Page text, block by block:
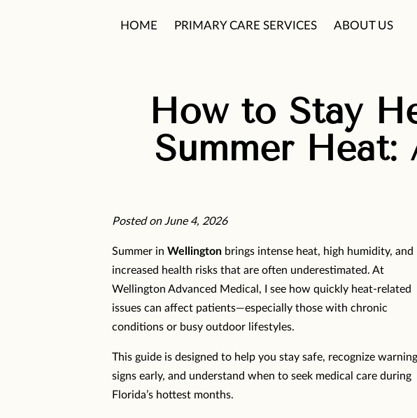
HOME PRIMARY CARE SERVICES
ABOUT US
How to Stay
Summer Heat:
Posted on June 4, 2026
Summer in Wellington brings intense heat, high humidity, and
increased health risks that are often underestimated. At
Wellington Advanced Medical, I see how quickly heat-related
issues can affect patients—especially those with chronic
conditions or busy outdoor lifestyles.
This guide is designed to help you stay safe, recognize warning
signs early, and understand when to seek medical care during
Florida’s hottest months.